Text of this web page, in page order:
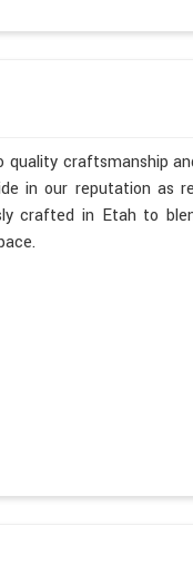
craftsmanship
in our reputation as
crafted in Etah to